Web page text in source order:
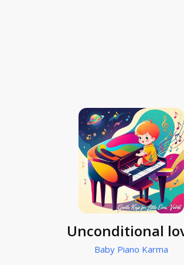
Unconditional
Baby Piano Karma